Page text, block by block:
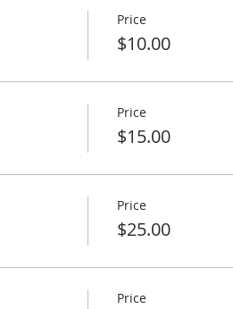
Price
$10.00
Price
$15.00
Price
$25.00
Price